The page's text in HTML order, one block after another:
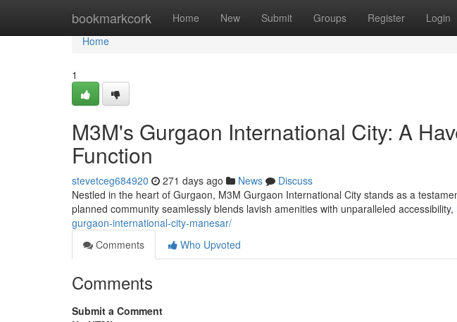
bookmarkcork Home New Submit Groups Register Login
Home
Home
1
M3M's Gurgaon International City: A
Function
stevetceg684920 271 days ago News
Discuss
Nestled in the heart of Gurgaon, M3M Gurgaon International City stands as a
planned community seamlessly blends lavish amenities with unparalleled accessibility,
gurgaon-international-city-manesar/
Comments
Who Upvoted
Comments
Submit a Comment